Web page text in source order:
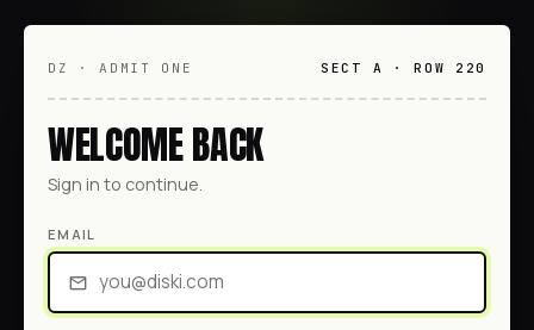
DZ · ADMIT ONE SECT A · ROW 220
WELCOME BACK
Sign in to continue.
EMAIL